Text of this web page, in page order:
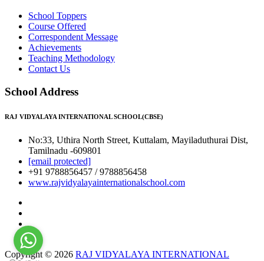
School Toppers
Course Offered
Correspondent Message
Achievements
Teaching Methodology
Contact Us
School Address
RAJ VIDYALAYA INTERNATIONAL SCHOOL(CBSE)
No:33, Uthira North Street, Kuttalam, Mayiladuthurai Dist,
Tamilnadu -609801
[email protected]
+91 9788856457 / 9788856458
www.rajvidyalayainternationalschool.com
Copyright © 2026 RAJ VIDYALAYA INTERNATIONAL